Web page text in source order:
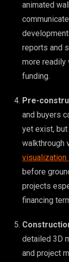
animated
reports and
more readily
funding.
Pre-
and buyers
yet exist, but
walkthrough
visualization
before
projects
financing
detailed 3D
and project